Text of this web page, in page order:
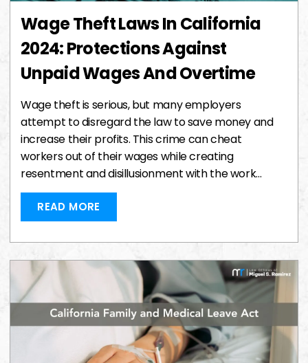
Wage Theft Laws In California
2024: Protections Against
Unpaid Wages And Overtime
Wage theft is serious, but many employers
attempt to disregard the law to save money and
increase their profits. This crime can cheat
workers out of their wages while creating
resentment and disillusionment with the work…
READ MORE